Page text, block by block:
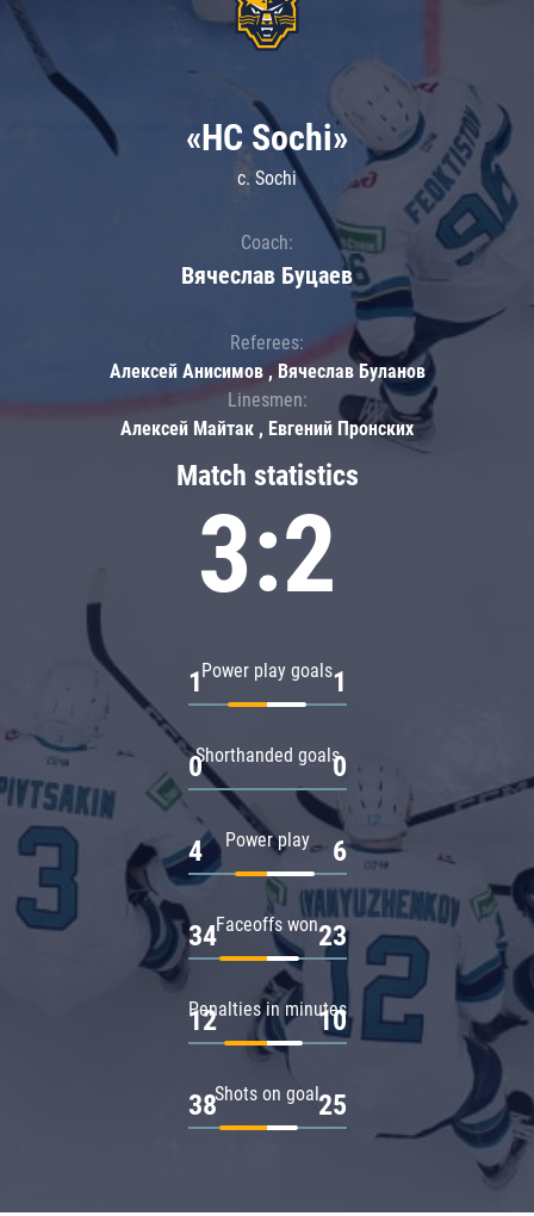
Match statistics
3:2
Power play goals
1 1
Shorthanded goals
0 0
Power play
4 6
Faceoffs won
34 23
Penalties in minutes
12 10
Shots on goal
38 25
«HC Sochi»
c. Sochi
Coach:
Вячеслав Буцаев
Referees:
Алексей Анисимов , Вячеслав Буланов
Linesmen:
Алексей Майтак , Евгений Пронских